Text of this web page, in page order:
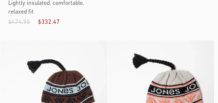
Lightly insulated, comfortable,
relaxed fit
$332.47
$474.95